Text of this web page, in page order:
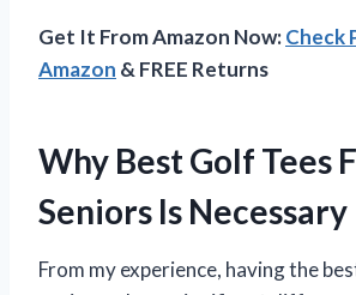
Get It From Amazon Now:Check
Amazon & FREE Returns
Why Best Golf Tees
Seniors Is Necessary
From my experience, having the